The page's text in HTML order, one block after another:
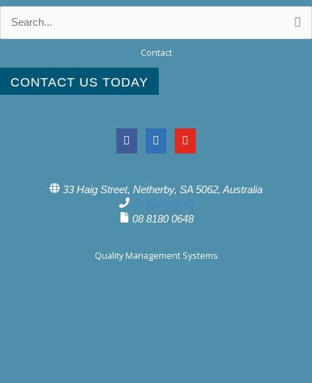
for:
Contact
CONTACT US TODAY
33 Haig Street, Netherby, SA 5062, Australia
08 8180 0640
08 8180 0648
Quality Management Systems